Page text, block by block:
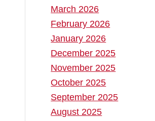
March 2026
February 2026
January 2026
December 2025
November 2025
October 2025
September 2025
August 2025